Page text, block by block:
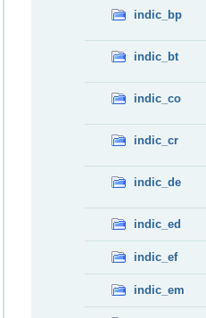
indic_bp
indic_bt
indic_co
indic_cr
indic_de
indic_ed
indic_ef
indic_em